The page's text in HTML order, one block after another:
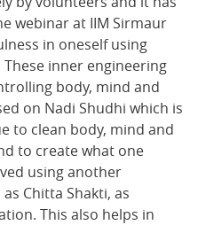
webinar at IIM Sirmaur
in oneself using
inner engineering
body, mind and
on Nadi Shudhi which is
to clean body, mind and
to create what one
using another
Chitta Shakti, as
This also helps in